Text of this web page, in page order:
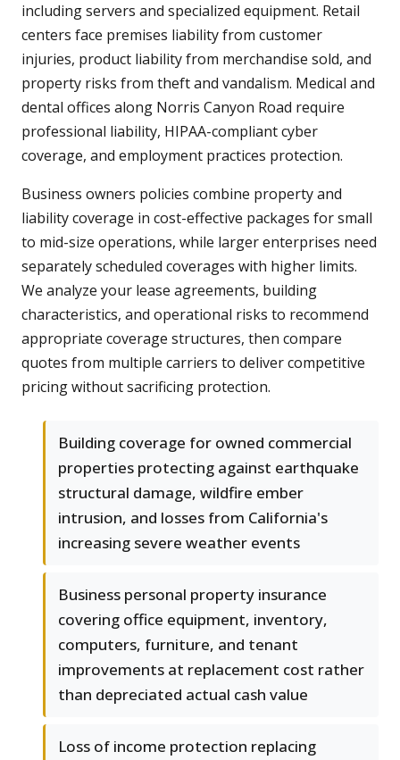
including servers and specialized equipment. Retail
centers face premises liability from customer
injuries, product liability from merchandise sold, and
property risks from theft and vandalism. Medical and
dental offices along Norris Canyon Road require
professional liability, HIPAA-compliant cyber
coverage, and employment practices protection.
Business owners policies combine property and
liability coverage in cost-effective packages for small
to mid-size operations, while larger enterprises need
separately scheduled coverages with higher limits.
We analyze your lease agreements, building
characteristics, and operational risks to recommend
appropriate coverage structures, then compare
quotes from multiple carriers to deliver competitive
pricing without sacrificing protection.
Building coverage for owned commercial
properties protecting against earthquake
structural damage, wildfire ember
intrusion, and losses from California's
increasing severe weather events
Business personal property insurance
covering office equipment, inventory,
computers, furniture, and tenant
improvements at replacement cost rather
than depreciated actual cash value
Loss of income protection replacing